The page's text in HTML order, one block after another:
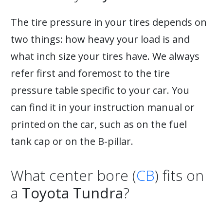
The tire pressure in your tires depends on
two things: how heavy your load is and
what inch size your tires have. We always
refer first and foremost to the tire
pressure table specific to your car. You
can find it in your instruction manual or
printed on the car, such as on the fuel
tank cap or on the B-pillar.
What center bore (CB) fits on
a Toyota Tundra?